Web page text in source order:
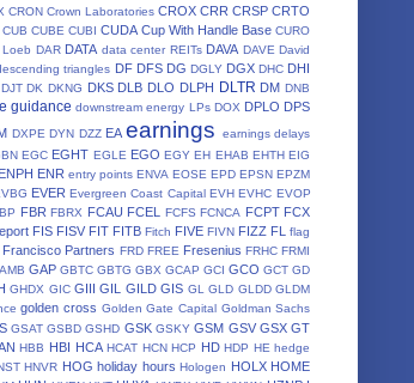
CRON Crown Laboratories CROX CRR CRSP CRTO
CUB CUBE CUBI CUDA Cup With Handle Base CURO
Loeb DAR DATA data center REITs DAVA DAVE David
triangles DF DFS DG DGLY DGX DHC DHI
DJT DK DKNG DKS DLB DLO DLPH DLTR DM DNB
guidance downstream energy LPs DOX DPLO DPS
DXPE DYN DZZ EA earnings earnings delays
EGC EGHT EGLE EGO EGY EH EHAB EHTH EIG
ENPH ENR entry points ENVA EOSE EPD EPSN EPZM
EVER Evergreen Coast Capital EVH EVHC EVOP
FBR FBRX FCAU FCEL FCFS FCNCA FCPT FCX
FIS FISV FIT FITB Fitch FIVE FIVN FIZZ FL
flag
Francisco Partners FRD FREE Fresenius FRHC FRMI
GAP GBTC GBTG GBX GCAP GCI GCO GCT GD
GHDX GIC GIII GIL GILD GIS GL GLD GLDD GLDM
golden cross Golden Gate Capital Goldman Sachs
GSAT GSBD GSHD GSK GSKY GSM GSV GSX GT
HBB HBI HCA HCAT HCN HCP HD HDP HE hedge
HNVR HOG holiday hours Hologen HOLX HOME